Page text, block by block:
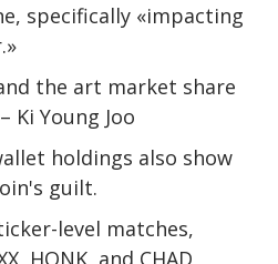
specifically «impacting
the art market share
Ki Young Joo
holdings also show
guilt.
level matches,
HONK, and CHAD,